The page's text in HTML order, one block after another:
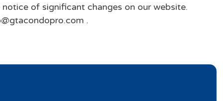
of significant changes on our website.
.